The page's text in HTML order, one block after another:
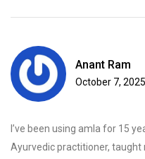
Anant Ram
October 7,
I’ve been using amla for 15
Ayurvedic practitioner, taught